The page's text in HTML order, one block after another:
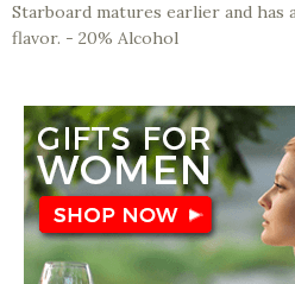
Starboard matures earlier and
flavor. - 20% Alcohol